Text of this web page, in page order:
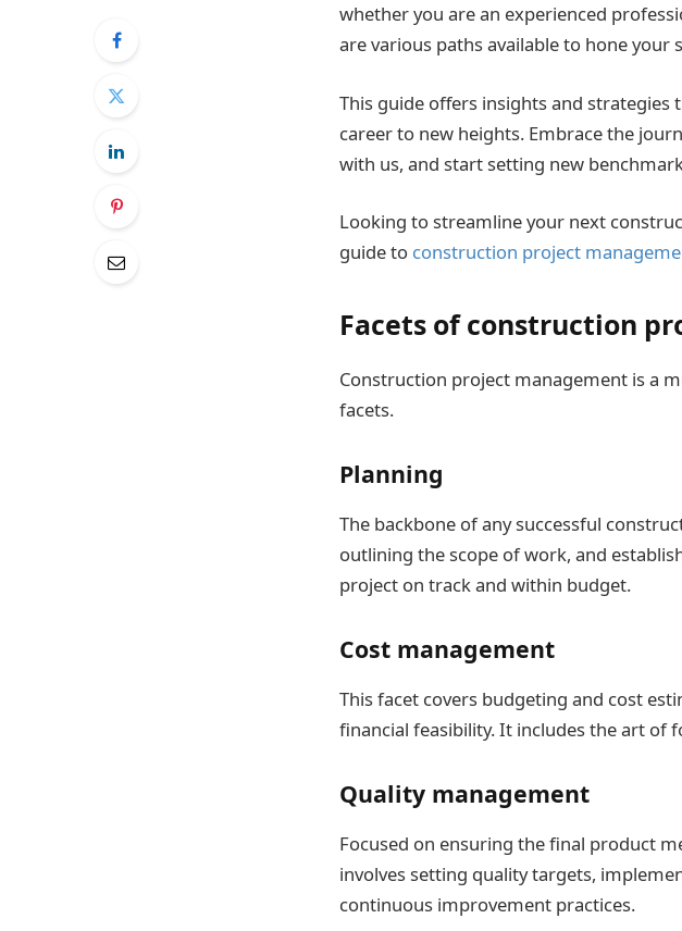
whether you are an experienced
are various paths available to hone your
This guide offers insights and
career to new heights. Embrace the
with us, and start setting new
Looking to streamline your next
guide to construction project
Facets of construction
Construction project management is a
facets.
Planning
The backbone of any successful
outlining the scope of work, and
project on track and within budget.
Cost management
This facet covers budgeting and cost
financial feasibility. It includes the art of
Quality management
Focused on ensuring the final product
involves setting quality targets,
continuous improvement practices.